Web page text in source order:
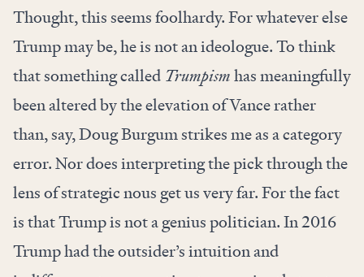
Thought, this seems foolhardy. For whatever else
Trump may be, he is not an ideologue. To think
that something called Trumpismhas meaningfully
been altered by the elevation of Vance rather
than, say, Doug Burgum strikes me as a category
error. Nor does interpreting the pick through the
lens of strategic nous get us very far. For the fact
is that Trump is not a genius politician. In 2016
Trump had the outsider’s intuition and